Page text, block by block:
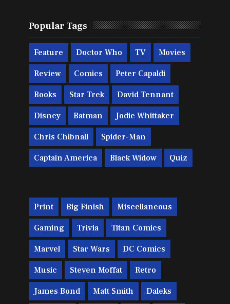
Popular Tags
Feature Doctor Who TV Movies
Review Comics Peter Capaldi
Books Star Trek David Tennant
Disney Batman Jodie Whittaker
Chris Chibnall Spider-Man
Captain America Black Widow Quiz
Print Big Finish Miscellaneous
Gaming Trivia Titan Comics
Marvel Star Wars DC Comics
Music Steven Moffat Retro
James Bond Matt Smith Daleks